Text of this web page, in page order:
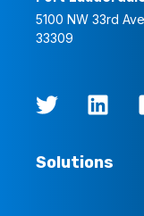
5100 NW 33rd
33309
Solutions